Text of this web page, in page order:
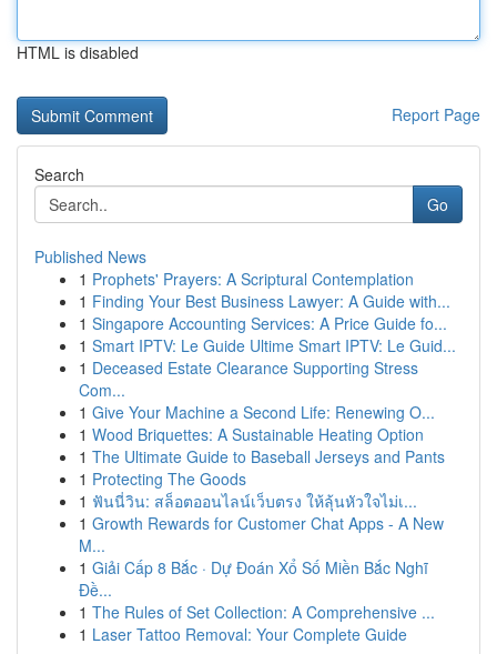
HTML is disabled
Report Page
Search
Go
Published News
1 Prophets' Prayers: A Scriptural Contemplation
1 Finding Your Best Business Lawyer: A Guide with...
1 Singapore Accounting Services: A Price Guide fo...
1 Smart IPTV: Le Guide Ultime Smart IPTV: Le Guid...
1 Deceased Estate Clearance Supporting Stress
Com...
1 Give Your Machine a Second Life: Renewing O...
1 Wood Briquettes: A Sustainable Heating Option
1 The Ultimate Guide to Baseball Jerseys and Pants
1 Protecting The Goods
1 ฟันนี่วิน: สล็อตออนไลน์เว็บตรง ให้ลุ้นหัวใจไม่เ...
1 Growth Rewards for Customer Chat Apps - A New
M...
1 Giải Cấp 8 Bắc · Dự Đoán Xổ Số Miền Bắc Nghĩ
Đề...
1 The Rules of Set Collection: A Comprehensive ...
1 Laser Tattoo Removal: Your Complete Guide